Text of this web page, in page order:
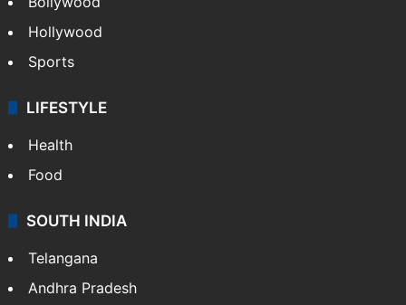
Hollywood
Sports
LIFESTYLE
Health
Food
SOUTH INDIA
Telangana
Andhra Pradesh